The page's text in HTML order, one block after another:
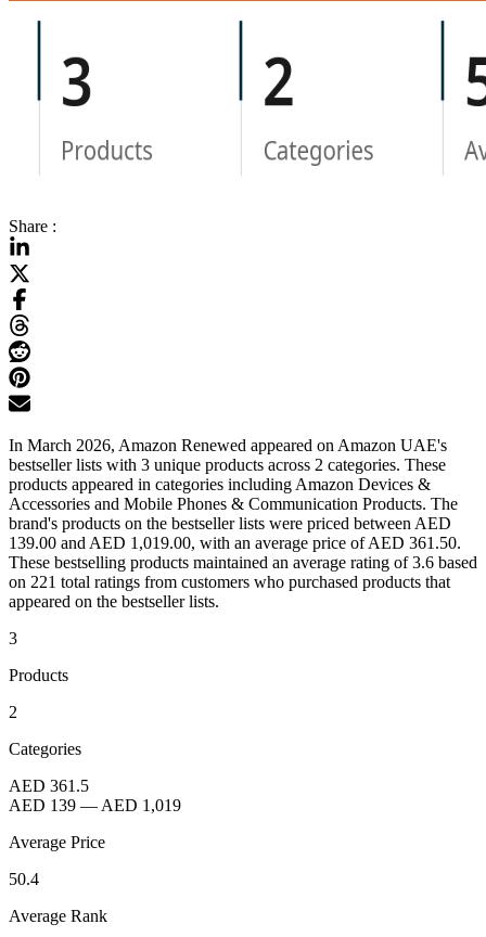
Share :
In March 2026, Amazon Renewed appeared on Amazon UAE's
bestseller lists with 3 unique products across 2 categories. These
products appeared in categories including Amazon Devices &
Accessories and Mobile Phones & Communication Products. The
brand's products on the bestseller lists were priced between AED
139.00 and AED 1,019.00, with an average price of AED 361.50.
These bestselling products maintained an average rating of 3.6 based
on 221 total ratings from customers who purchased products that
appeared on the bestseller lists.
3
Products
2
Categories
AED 361.5
AED 139 — AED 1,019
Average Price
50.4
Average Rank